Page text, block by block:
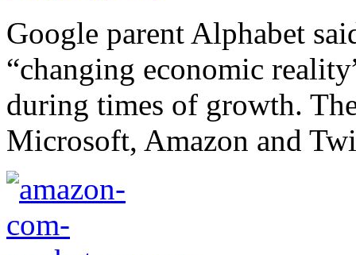
Google parent Alphabet
“changing economic
during times of growth.
Microsoft, Amazon and